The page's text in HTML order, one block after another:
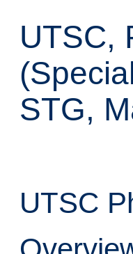
UTSC,
STG,
UTSC